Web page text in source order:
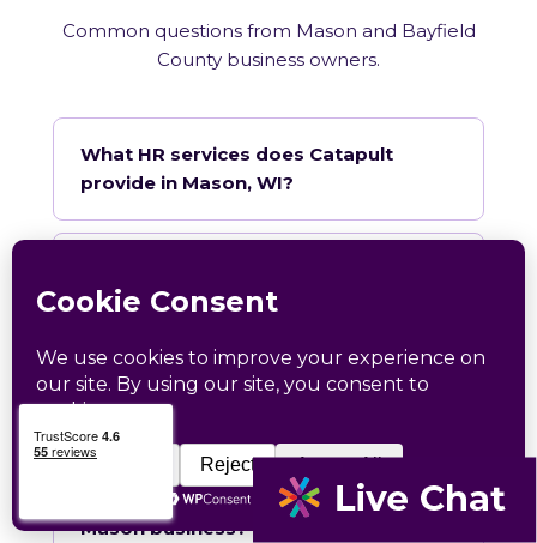
Common questions from Mason and Bayfield
County business owners.
What HR services does Catapult
provide in Mason, WI?
employment law compliance?
Does Catapult have a local office in
How quickly can Catapult onboard a
Mason business?